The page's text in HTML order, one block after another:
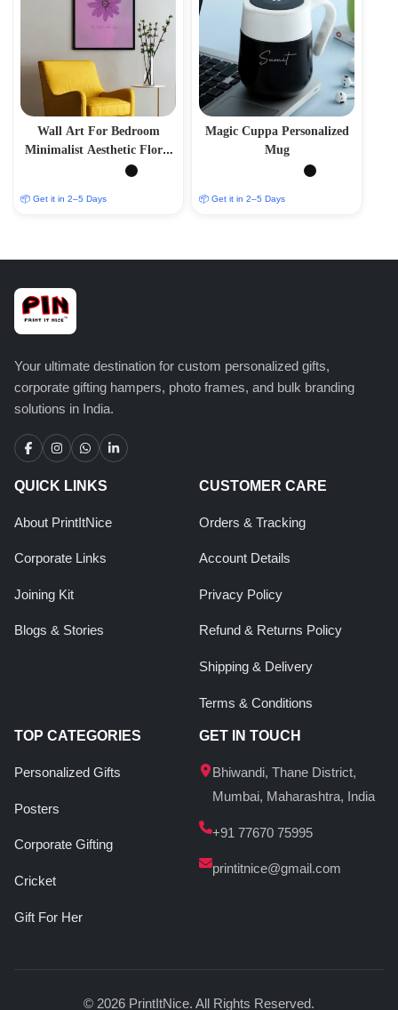
Wall Art For Bedroom
Minimalist Aesthetic Floral
📦 Get it in 2–5 Days
Magic Cuppa Personalized
Mug
📦 Get it in 2–5 Days
Your ultimate destination for custom personalized gifts,
corporate gifting hampers, photo frames, and bulk branding
solutions in India.
QUICK LINKS
About PrintItNice
Corporate Links
Joining Kit
Blogs & Stories
CUSTOMER CARE
Orders & Tracking
Account Details
Privacy Policy
Refund & Returns Policy
Shipping & Delivery
Terms & Conditions
TOP CATEGORIES
Personalized Gifts
Posters
Corporate Gifting
Cricket
Gift For Her
GET IN TOUCH
Bhiwandi, Thane District,
Mumbai, Maharashtra, India
+91 77670 75995
printitnice@gmail.com
© 2026 PrintItNice. All Rights Reserved.